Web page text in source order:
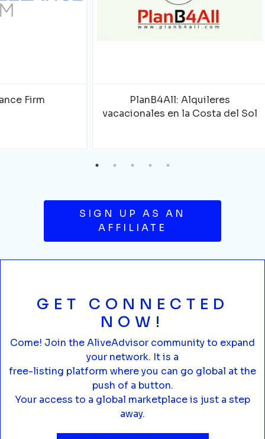
Firm
PlanB4All: Alquileres
vacacionales en la Costa del Sol
SIGN UP AS AN
AFFILIATE
GET CONNECTED
NOW!
Come! Join the AliveAdvisor community to expand
your network. It is a
free-listing platform where you can go global at the
push of a button.
Your access to a global marketplace is just a step
away.